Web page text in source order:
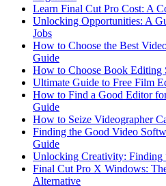
Learn Final Cut Pro Cost: A
Unlocking Opportunities: A
Jobs
How to Choose the Best
Guide
How to Choose Book Editing
Ultimate Guide to Free Film
How to Find a Good Editor
Guide
How to Seize Videographer
Finding the Good Video
Guide
Unlocking Creativity: Finding
Final Cut Pro X Windows:
Alternative